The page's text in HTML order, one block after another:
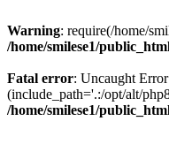
Warning: require(/home/
/home/smilese1/
Fatal error: Uncaught
(include_path='.:/opt/alt/
/home/smilese1/